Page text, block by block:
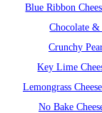
Blue Ribbon
Chocolate &
Crunchy
Key Lime
Lemongrass
No Bake